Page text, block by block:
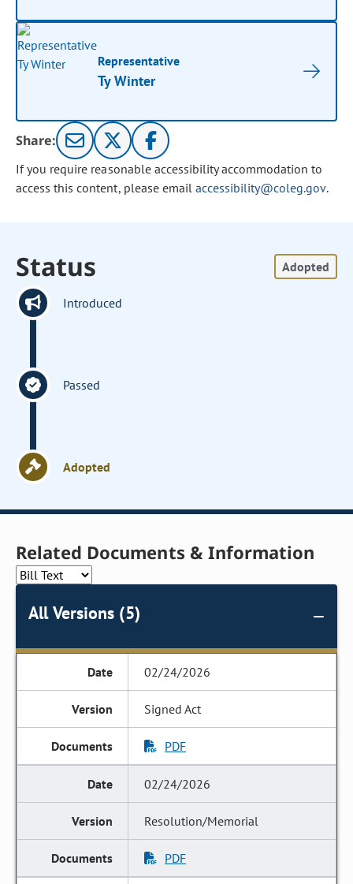
Representative
Ty Winter
Share:
If you require reasonable accessibility accommodation to
access this content, please email accessibility@coleg.gov.
Status Adopted
Introduced
Passed
Adopted
Related Documents & Information
All Versions (5)
02/24/2026
Signed Act
PDF
02/24/2026
Resolution/Memorial
PDF